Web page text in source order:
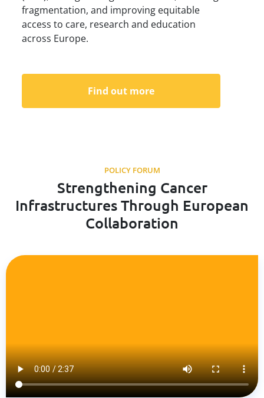
fragmentation, and improving equitable
access to care, research and education
across Europe.
Find out more
POLICY FORUM
Strengthening Cancer
Infrastructures Through European
Collaboration